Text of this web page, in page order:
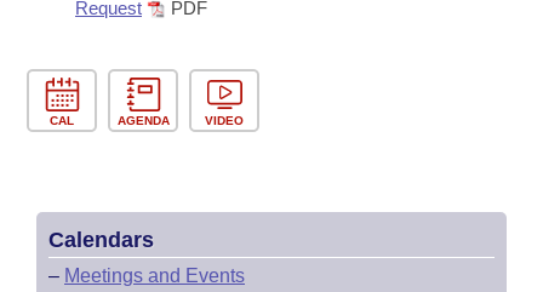
House Roll Call
Request
PDF
CAL AGENDA VIDEO
Calendars
– Meetings and Events